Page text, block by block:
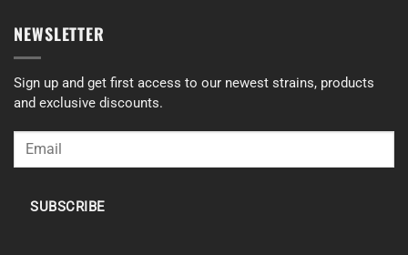
NEWSLETTER
Sign up and get first access to our newest strains, products
and exclusive discounts.
SUBSCRIBE